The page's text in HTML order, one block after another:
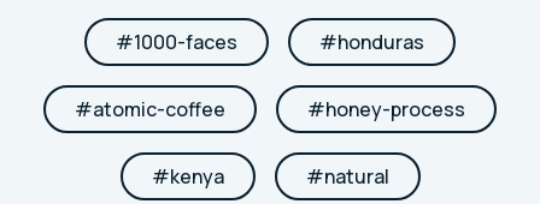
#1000-faces #honduras
#atomic-coffee #honey-process
#kenya #natural